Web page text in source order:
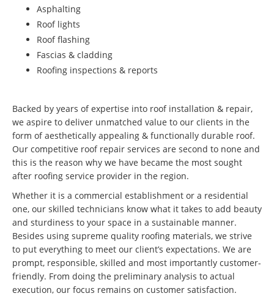
Asphalting
Roof lights
Roof flashing
Fascias & cladding
Roofing inspections & reports
Backed by years of expertise into roof installation & repair,
we aspire to deliver unmatched value to our clients in the
form of aesthetically appealing & functionally durable roof.
Our competitive roof repair services are second to none and
this is the reason why we have became the most sought
after roofing service provider in the region.
Whether it is a commercial establishment or a residential
one, our skilled technicians know what it takes to add beauty
and sturdiness to your space in a sustainable manner.
Besides using supreme quality roofing materials, we strive
to put everything to meet our client’s expectations. We are
prompt, responsible, skilled and most importantly customer-
friendly. From doing the preliminary analysis to actual
execution, our focus remains on customer satisfaction.